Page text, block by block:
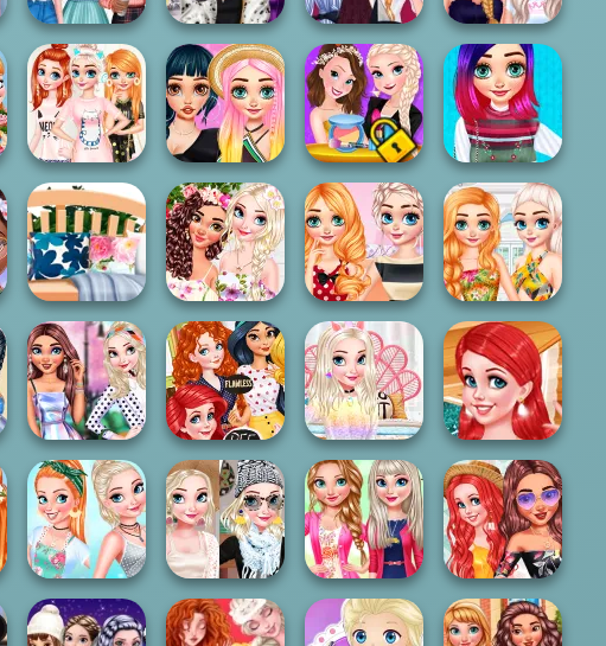
Princesses New
Year Goals
Trick Or Treating
With The Pri...
Anna And Elsa
Halloween Night
Bachelorette
Party
My Cosy Fab
Slippers
Princesses
Fashion Styles To
T...
Sisters Fashion
Awards
Design My
Knitted
Waistcoat
Princesses
Home Decor
Experts
BFFs Stylish
Orchids
Princesses
Contest Stripes
vs...
Princesses
Colorful Life
Bffs Challenge:
Polks Dots vs...
Bffs Birthday
Presents
My Perfect
Bedroom Decor
Super Cute
Princesses
Treehous...